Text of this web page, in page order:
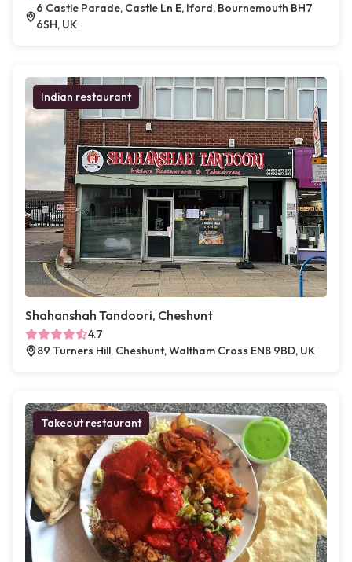
6 Castle Parade, Castle Ln E, Iford, Bournemouth BH7
6SH, UK
Indian restaurant
Shahanshah Tandoori, Cheshunt
4.7
89 Turners Hill, Cheshunt, Waltham Cross EN8 9BD, UK
Takeout restaurant